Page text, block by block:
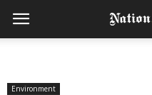
Environment